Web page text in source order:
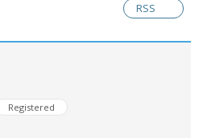
RSS
Registered